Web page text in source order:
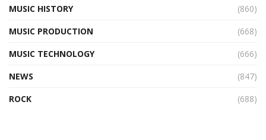
MUSIC HISTORY
(860)
MUSIC PRODUCTION
(668)
MUSIC TECHNOLOGY
(666)
NEWS
(847)
ROCK
(688)